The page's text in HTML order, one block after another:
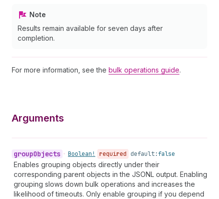
Note
Results remain available for seven days after
completion.
For more information, see the bulk operations guide.
Arguments
groupObjects • Boolean! required default:false
Enables grouping objects directly under their
corresponding parent objects in the JSONL output. Enabling
grouping slows down bulk operations and increases the
likelihood of timeouts. Only enable grouping if you depend